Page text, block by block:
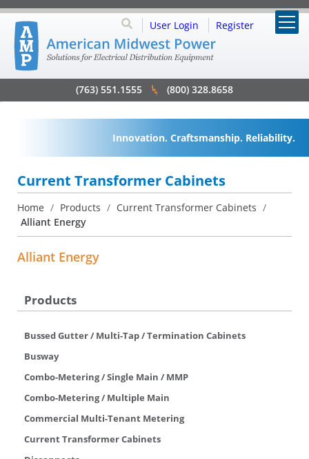
User Login Register
(763) 551.1555 (800) 328.8658
Products
Bussed Gutter / Multi-Tap / Termination Cabinets
Busway
Combo-Metering / Single Main / MMP
Combo-Metering / Multiple Main
Commercial Multi-Tenant Metering
Current Transformer Cabinets
Innovation. Craftsmanship. Reliability.
Current Transformer Cabinets
Home / Products / Current Transformer Cabinets /
Alliant Energy
Alliant Energy